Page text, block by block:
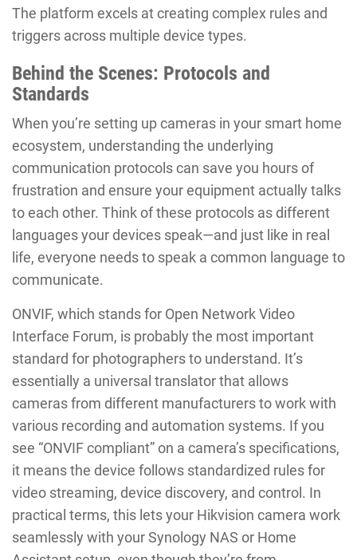
The platform excels at creating complex rules and
triggers across multiple device types.
Behind the Scenes: Protocols and
Standards
When you’re setting up cameras in your smart home
ecosystem, understanding the underlying
communication protocols can save you hours of
frustration and ensure your equipment actually talks
to each other. Think of these protocols as different
languages your devices speak—and just like in real
life, everyone needs to speak a common language to
communicate.
ONVIF, which stands for Open Network Video
Interface Forum, is probably the most important
standard for photographers to understand. It’s
essentially a universal translator that allows
cameras from different manufacturers to work with
various recording and automation systems. If you
see “ONVIF compliant” on a camera’s specifications,
it means the device follows standardized rules for
video streaming, device discovery, and control. In
practical terms, this lets your Hikvision camera work
seamlessly with your Synology NAS or Home